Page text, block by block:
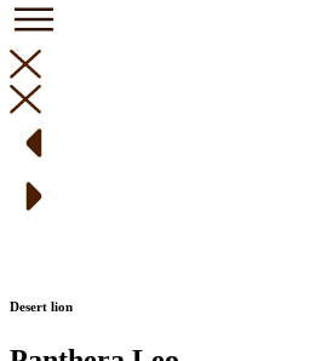
Desert lion